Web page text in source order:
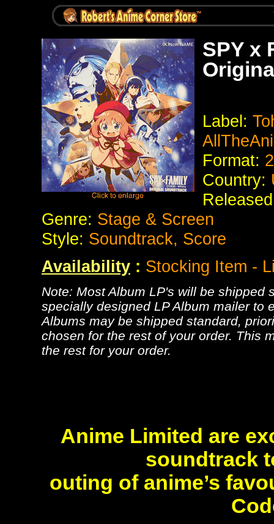
SPY x
Label:
Format:
Country:
Genre: Stage & Screen
Style: Soundtrack, Score
Availability : Stocking Item -
Note: Most Album LP's will be shipped
specially designed LP Album mailer to
Albums may be shipped standard,
chosen for the rest of your order. This
the rest for your order.
Anime Limited are
soundtrack
outing of anime’s